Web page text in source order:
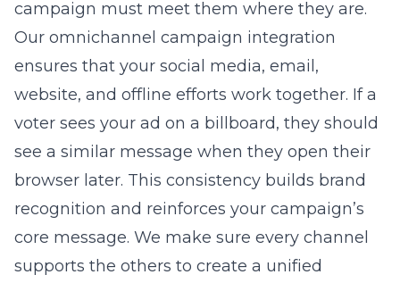
campaign must meet them where they are.
Our omnichannel campaign integration
ensures that your social media, email,
website, and offline efforts work together. If a
voter sees your ad on a billboard, they should
see a similar message when they open their
browser later. This consistency builds brand
recognition and reinforces your campaign’s
core message. We make sure every channel
supports the others to create a unified